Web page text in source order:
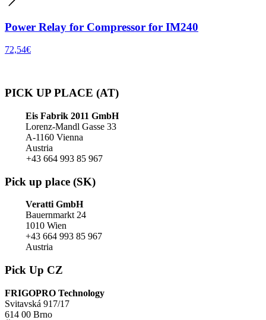
Power Relay for Compressor for IM240
72,54€
PICK UP PLACE (AT)
Eis Fabrik 2011 GmbH
Lorenz-Mandl Gasse 33
A-1160 Vienna
Austria
+43 664 993 85 967
Pick up place (SK)
Veratti GmbH
Bauernmarkt 24
1010 Wien
+43 664 993 85 967
Austria
Pick Up CZ
FRIGOPRO Technology
Svitavská 917/17
614 00 Brno